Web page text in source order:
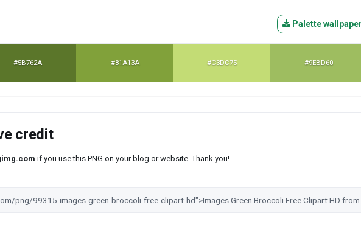
Palette
#5B762A #81A13A #C3DC75 #9EBD60
credit
if you use this PNG on your blog or website. Thank you!